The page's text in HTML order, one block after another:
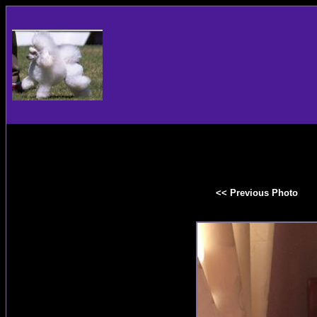
<< Previous Photo